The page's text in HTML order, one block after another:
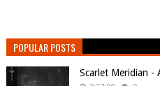
POPULAR POSTS
Scarlet Meridian -